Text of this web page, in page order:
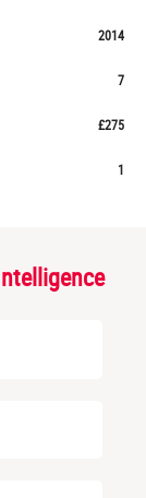
2014
7
£275
1